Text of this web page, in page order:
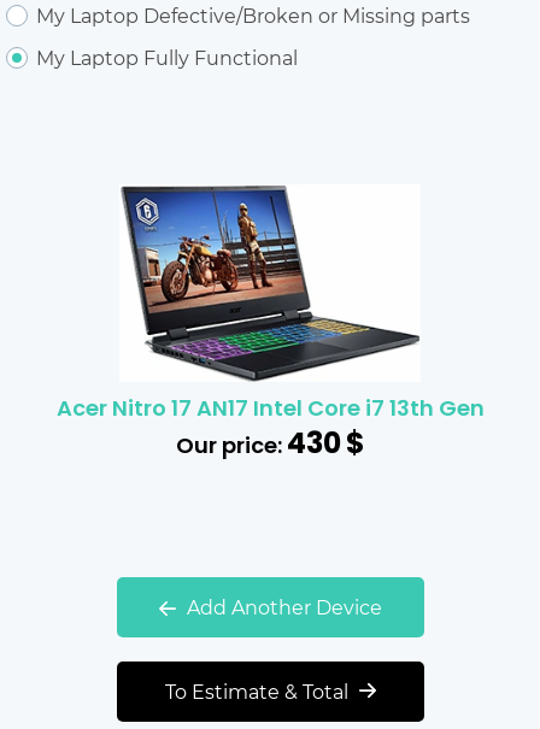
My Laptop Defective/Broken or Missing parts
My Laptop Fully Functional
Acer Nitro 17 AN17 Intel Core i7 13th Gen
Our price:430$
Add Another Device
To Estimate & Total